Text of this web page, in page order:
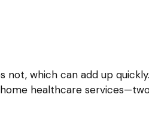
which can add up
healthcare